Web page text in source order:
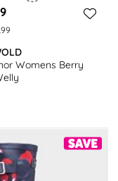
Womens Berry